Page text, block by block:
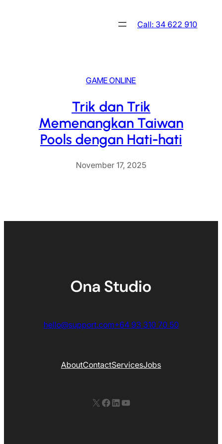
Call: 34 622 910
GAME ONLINE
Trik dan Trik
Memenangkan Taiwan
Pools dengan Hati-hati
November 17, 2025
hello@support.com+64 93 310 70 50
AboutContactServicesJobs
X Facebook LinkedIn YouTube